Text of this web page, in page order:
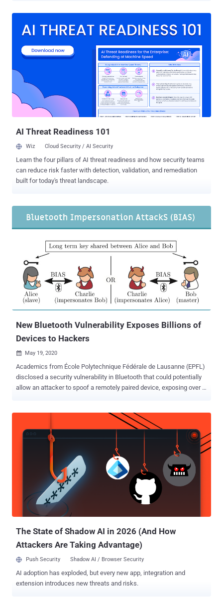
devices supporting both — Basic Rate/Enhanced Data Rate
Transport Key Derivation (CTKD) is a Bluetooth component
responsible for negotiating the authenticate keys when pairing two
Bluetooth devices together, also known as "dual-mode" devices.
Dubbed 'BLURtooth' and tracked as CVE-2020-15802 , the flaw
exposes devices powered with Bluetooth 4.0 or 5.0 technology,
allowing attackers to unauthorizedly connect to a targeted nearby
device by overwriting the authenticated key or reducing the
AI Threat Readiness 101
Wiz Cloud Security / AI Security
Learn the four pillars of AI threat readiness and how security teams
can reduce risk faster with detection, validation, and remediation
built for today's threat landscape.
New Bluetooth Vulnerability Exposes Billions of
Devices to Hackers
 May 19, 2020
Academics from École Polytechnique Fédérale de Lausanne (EPFL)
disclosed a security vulnerability in Bluetooth that could potentially
allow an attacker to spoof a remotely paired device, exposing over a
supports Basic Rate (BR) and Enhanced Data Rate (EDR) for
wireless data transfer between devices. "The Bluetooth
specification contains vulnerabilities enabling to perform
impersonation attacks during secure connection establishment," the
researchers outlined in the paper. "Such vulnerabilities include the
lack of mandatory mutual authentication, overly permissive role
switching, and an authentication procedure downgrade." Given the
widespread impact of the vulnerability, the researchers said they
responsibly disclosed the findings to the Bluetooth Special Interest
Group (SIG), the organization that oversees the development o...
The State of Shadow AI in 2026 (And How
Attackers Are Taking Advantage)
Push Security Shadow AI / Browser Security
AI adoption has exploded, but every new app, integration and
extension introduces new threats and risks.